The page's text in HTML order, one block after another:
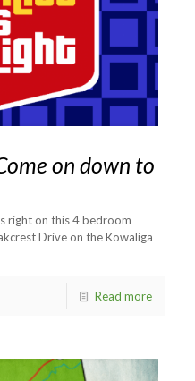
on down to
right on this 4 bedroom
Drive on the Kowaliga
Read more